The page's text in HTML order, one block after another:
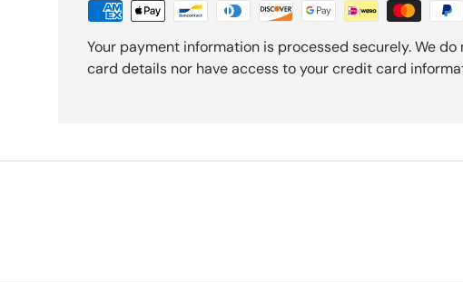
Your payment information is processed securely. We
card details nor have access to your credit card